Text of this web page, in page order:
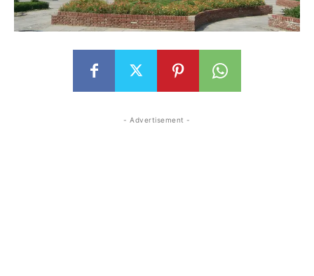
- Advertisement -